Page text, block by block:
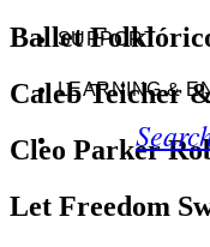
SUPPORT
LEARNING &
Ballet
Caleb Teicher
Cleo Parker
Let Freedom